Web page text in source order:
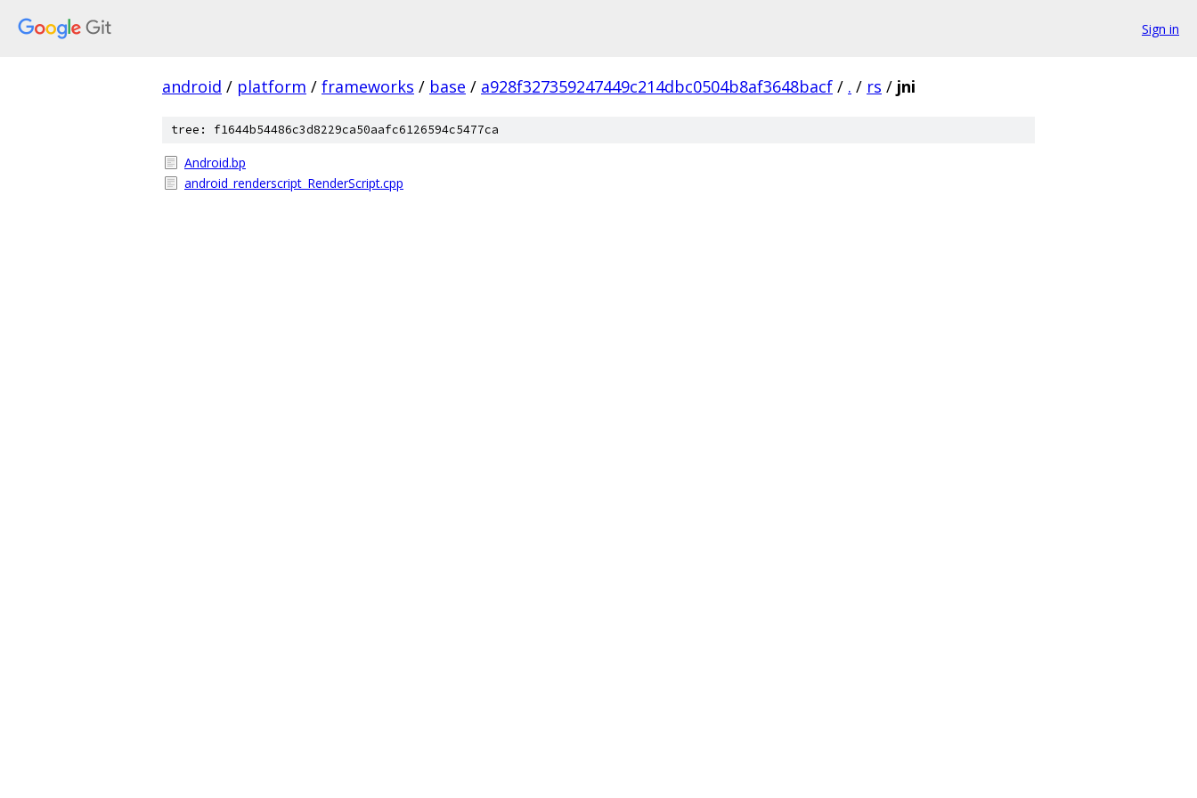
Sign in
android / platform / frameworks / base / a928f327359247449c214dbc0504b8af3648bacf / . / rs / jni
tree: f1644b54486c3d8229ca50aafc6126594c5477ca
Android.bp
android_renderscript_RenderScript.cpp